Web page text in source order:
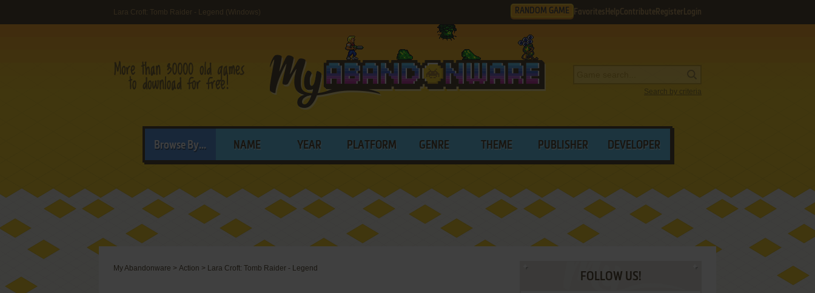
Lara Croft: Tomb Raider - Legend (Windows) RANDOM GAME Favorites HelpContribute Register Login
Search by criteria
Browse By... NAME YEAR PLATFORM GENRE THEME PUBLISHER DEVELOPER
My Abandonware > Action > Lara Croft: Tomb Raider - Legend
FOLLOW US!